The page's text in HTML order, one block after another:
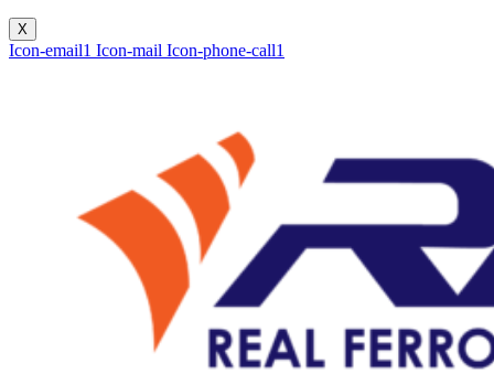
X
Icon-email1 Icon-mail Icon-phone-call1